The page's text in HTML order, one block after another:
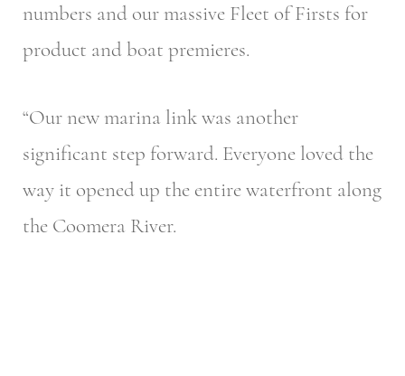
numbers and our massive Fleet of Firsts for
product and boat premieres.
“Our new marina link was another
significant step forward. Everyone loved the
way it opened up the entire waterfront along
the Coomera River.